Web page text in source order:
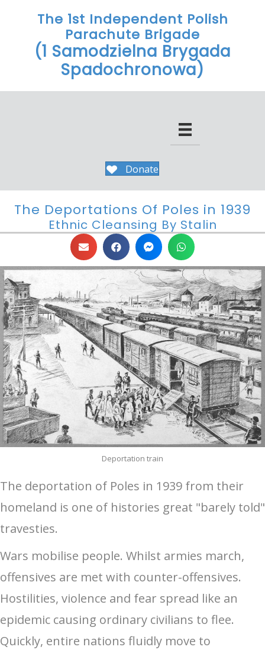
The 1st Independent Polish
Parachute Brigade
(1 Samodzielna Brygada
Spadochronowa)
Donate
The Deportations Of Poles in 1939
Ethnic Cleansing By Stalin
Deportation train
The deportation of Poles in 1939 from their
homeland is one of histories great "barely told"
travesties.
Wars mobilise people. Whilst armies march,
offensives are met with counter-offensives.
Hostilities, violence and fear spread like an
epidemic causing ordinary civilians to flee.
Quickly, entire nations fluidly move to